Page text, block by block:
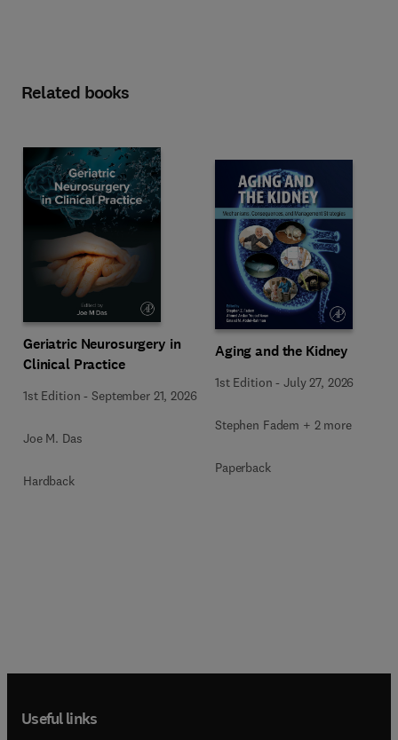
Related books
Geriatric Neurosurgery in
Clinical Practice
1st Edition -September 21, 2026
Joe M. Das
Hardback
Aging and the Kidney
1st Edition -July 27, 2026
Stephen Fadem + 2 more
Paperback
Useful links